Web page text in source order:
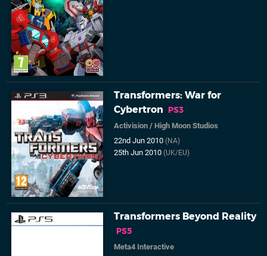
Transformers: War for
Cybertron
PS3
Activision /High Moon Studios
22nd Jun 2010(NA)
25th Jun 2010(UK/EU)
Transformers Beyond Reality
PS5
Meta4 Interactive